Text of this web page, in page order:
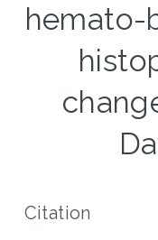
hemato-
Citation